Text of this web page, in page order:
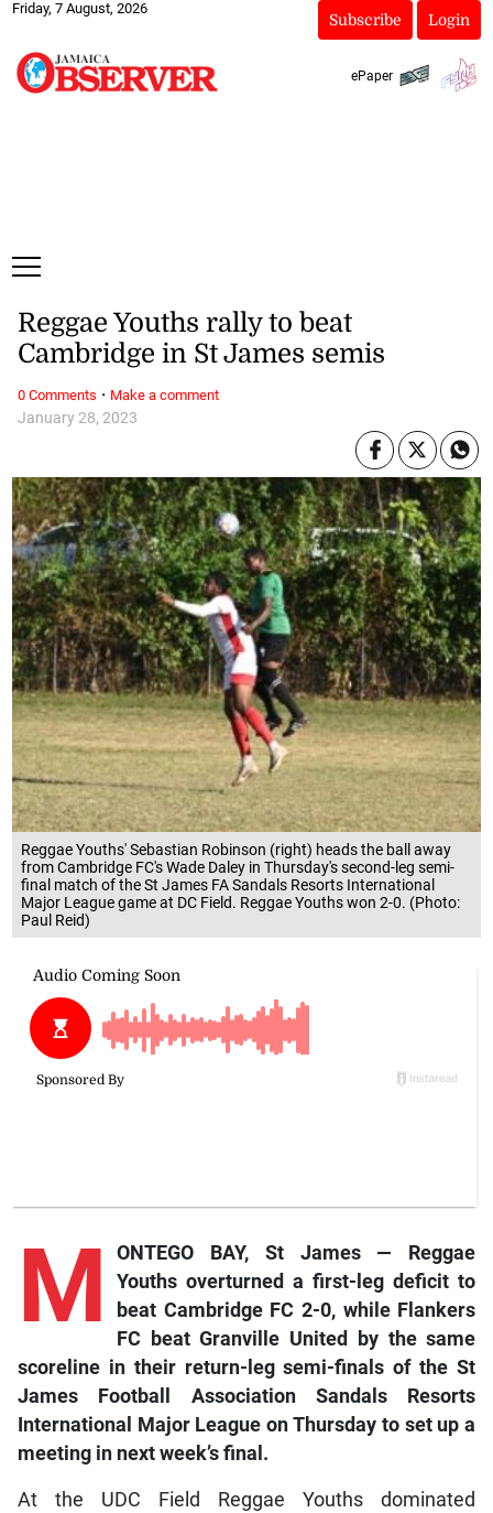
Friday, 7 August, 2026
Subscribe Login
ePaper
Reggae Youths' Sebastian Robinson (right) heads the ball away
from Cambridge FC's Wade Daley in Thursday's second-leg semi-
final match of the St James FA Sandals Resorts International
Major League game at DC Field. Reggae Youths won 2-0. (Photo:
Paul Reid)
January 28, 2023
Reggae Youths rally to beat
Cambridge in St James semis
M
ONTEGO BAY, St James — Reggae
Youths overturned a first-leg deficit to
beat Cambridge FC 2-0, while Flankers
FC beat Granville United by the same
scoreline in their return-leg semi-finals of the St
James Football Association Sandals Resorts
International Major League on Thursday to set up a
meeting in next week’s final.
At the UDC Field Reggae Youths dominated
0 Comments · Make a comment